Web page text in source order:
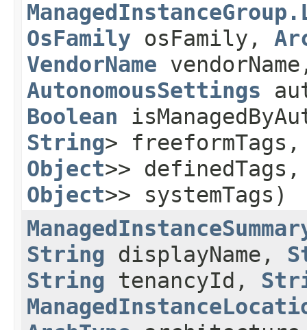
OsFamily osFamily,
VendorName
AutonomousSettings
Boolean
String>
Object>>
Object>> systemTags)
String displayName,
String tenancyId,